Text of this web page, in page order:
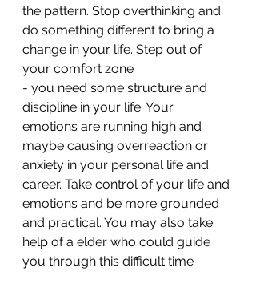
the pattern. Stop overthinking and
do something different to bring a
change in your life. Step out of
your comfort zone
- ⁠you need some structure and
discipline in your life. Your
emotions are running high and
maybe causing overreaction or
anxiety in your personal life and
career. Take control of your life and
emotions and be more grounded
and practical. You may also take
help of a elder who could guide
you through this difficult time